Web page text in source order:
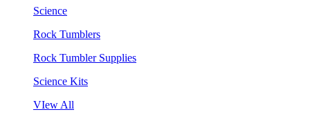
Science
Rock Tumblers
Rock Tumbler Supplies
Science Kits
VIew All